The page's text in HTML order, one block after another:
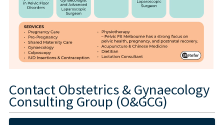
ContactObstetrics & Gynaecology
Consulting Group (O&GCG)